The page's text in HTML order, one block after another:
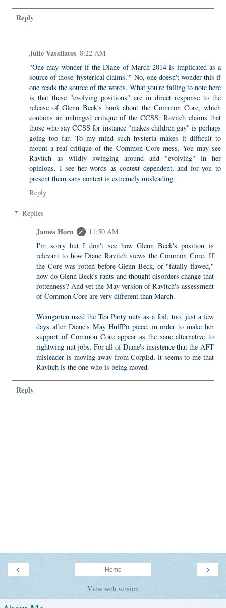
Reply
Julie Vassilatos 8:22 AM
"One may wonder if the Diane of March 2014 is implicated as a
source of those 'hysterical claims.'" No, one doesn't wonder this if
one reads the source of the words. What you're failing to note here
is that these "evolving positions" are in direct response to the
release of Glenn Beck's book about the Common Core, which
contains an unhinged critique of the CCSS. Ravitch claims that
those who say CCSS for instance "makes children gay" is perhaps
going too far. To my mind such hysteria makes it difficult to
mount a real critique of the Common Core mess. You may see
Ravitch as wildly swinging around and "evolving" in her
opinions. I see her words as context dependent, and for you to
present them sans context is extremely misleading.
Reply
Replies
James Horn
11:50 AM
I'm sorry but I don't see how Glenn Beck's position is
relevant to how Diane Ravitch views the Common Core. If
the Core was rotten before Glenn Beck, or "fatally flawed,"
how do Glenn Beck's rants and thought disorders change that
rottenness? And yet the May version of Ravitch's assessment
of Common Core are very different than March.
Weingarten used the Tea Party nuts as a foil, too, just a few
days after Diane's May HuffPo piece, in order to make her
support of Common Core appear as the sane alternative to
rightwing nut jobs. For all of Diane's insistence that the AFT
misleader is moving away from CorpEd, it seems to me that
Ravitch is the one who is being moved.
Reply
‹ ›
Home
View web version